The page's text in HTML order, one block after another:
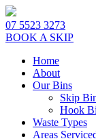
07 5523 3273
BOOK A SKIP
Home
About
Our Bins
Skip
Hook
Waste Types
Areas